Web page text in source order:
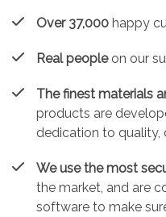
Over 37,000 happy
Real peopleon our
The finest materials
products are
dedication to quality,
We use the most
the market, and are
software to make